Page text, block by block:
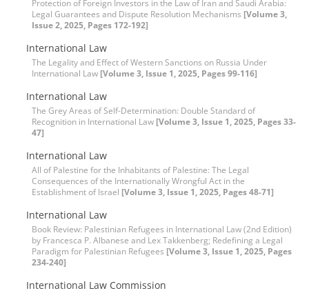
Protection of Foreign Investors in the Law of Iran and Saudi Arabia:
Legal Guarantees and Dispute Resolution Mechanisms [Volume 3,
Issue 2, 2025, Pages 172-192]
International Law
The Legality and Effect of Western Sanctions on Russia Under
International Law [Volume 3, Issue 1, 2025, Pages 99-116]
International Law
The Grey Areas of Self-Determination: Double Standard of
Recognition in International Law [Volume 3, Issue 1, 2025, Pages 33-
47]
International Law
All of Palestine for the Inhabitants of Palestine: The Legal
Consequences of the Internationally Wrongful Act in the
Establishment of Israel [Volume 3, Issue 1, 2025, Pages 48-71]
International Law
Book Review: Palestinian Refugees in International Law (2nd Edition)
by Francesca P. Albanese and Lex Takkenberg; Redefining a Legal
Paradigm for Palestinian Refugees [Volume 3, Issue 1, 2025, Pages
234-240]
International Law Commission